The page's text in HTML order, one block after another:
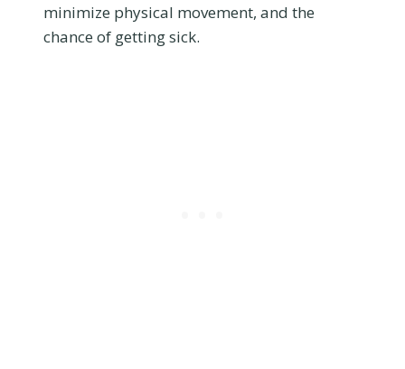
minimize physical movement, and the
chance of getting sick.